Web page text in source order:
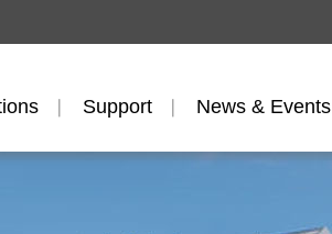
Support News & Events